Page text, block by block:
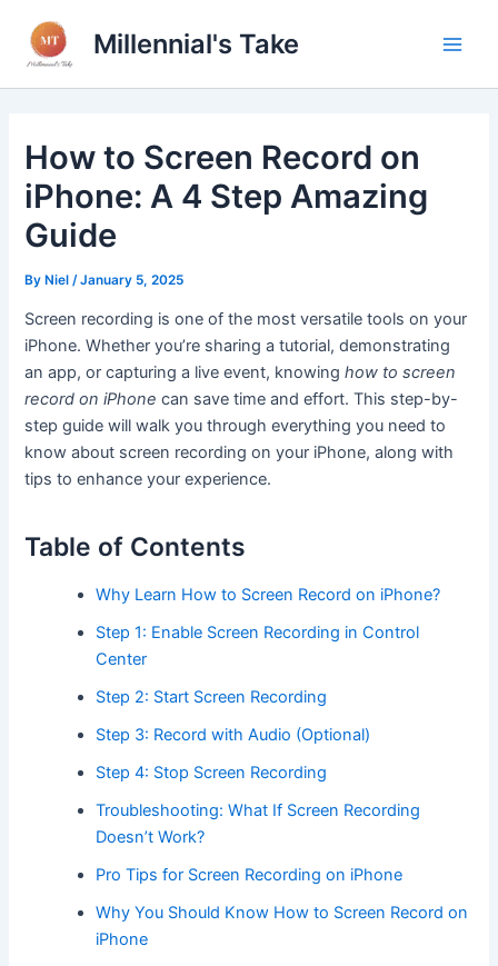
content
Millennial's Take
How to Screen Record on
iPhone: A 4 Step Amazing
Guide
ByNiel /January 5, 2025
Screen recording is one of the most versatile tools on your
iPhone. Whether you’re sharing a tutorial, demonstrating
an app, or capturing a live event, knowinghow to screen
record on iPhone can save time and effort. This step-by-
step guide will walk you through everything you need to
know about screen recording on your iPhone, along with
tips to enhance your experience.
Table of Contents
Why Learn How to Screen Record on iPhone?
Step 1: Enable Screen Recording in Control
Center
Step 2: Start Screen Recording
Step 3: Record with Audio (Optional)
Step 4: Stop Screen Recording
Troubleshooting: What If Screen Recording
Doesn’t Work?
Pro Tips for Screen Recording on iPhone
Why You Should Know How to Screen Record on
iPhone